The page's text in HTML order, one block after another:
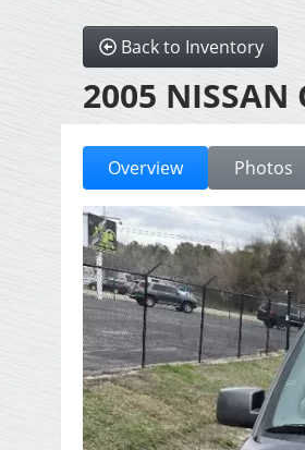
Back to Inventory
2005 NISSAN
Overview Photos